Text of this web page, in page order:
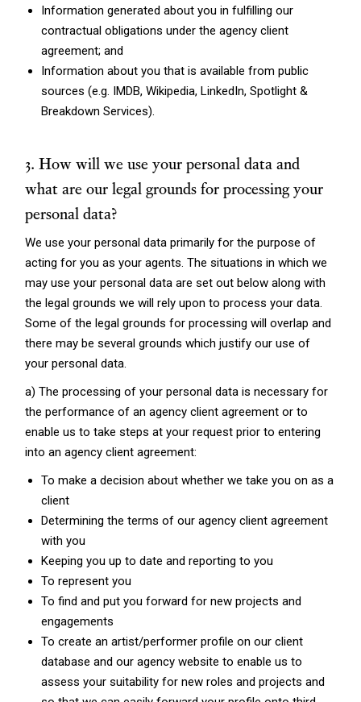
Information generated about you in fulfilling our
contractual obligations under the agency client
agreement; and
Information about you that is available from public
sources (e.g. IMDB, Wikipedia, LinkedIn, Spotlight &
Breakdown Services).
3. How will we use your personal data and
what are our legal grounds for processing your
personal data?
We use your personal data primarily for the purpose of
acting for you as your agents. The situations in which we
may use your personal data are set out below along with
the legal grounds we will rely upon to process your data.
Some of the legal grounds for processing will overlap and
there may be several grounds which justify our use of
your personal data.
a) The processing of your personal data is necessary for
the performance of an agency client agreement or to
enable us to take steps at your request prior to entering
into an agency client agreement:
To make a decision about whether we take you on as a
client
Determining the terms of our agency client agreement
with you
Keeping you up to date and reporting to you
To represent you
To find and put you forward for new projects and
engagements
To create an artist/performer profile on our client
database and our agency website to enable us to
assess your suitability for new roles and projects and